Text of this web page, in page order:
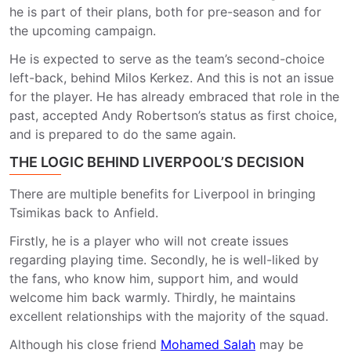
he is part of their plans, both for pre-season and for
the upcoming campaign.
He is expected to serve as the team’s second-choice
left-back, behind Milos Kerkez. And this is not an issue
for the player. He has already embraced that role in the
past, accepted Andy Robertson’s status as first choice,
and is prepared to do the same again.
THE LOGIC BEHIND LIVERPOOL’S DECISION
There are multiple benefits for Liverpool in bringing
Tsimikas back to Anfield.
Firstly, he is a player who will not create issues
regarding playing time. Secondly, he is well-liked by
the fans, who know him, support him, and would
welcome him back warmly. Thirdly, he maintains
excellent relationships with the majority of the squad.
Although his close friend Mohamed Salah may be